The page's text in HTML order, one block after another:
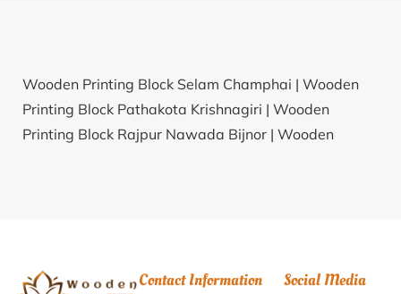
Wooden Printing Block Selam Champhai | Wooden
Printing Block Pathakota Krishnagiri | Wooden
Printing Block Rajpur Nawada Bijnor | Wooden
Duraikudiyiruppu Tirunelveli |Wooden Printing Block
Contact Information Social Media